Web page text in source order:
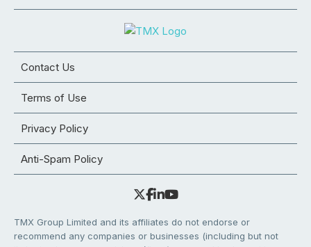
Contact Us
Terms of Use
Privacy Policy
Anti-Spam Policy
TMX Group Limited and its affiliates do not endorse or
recommend any companies or businesses (including but not